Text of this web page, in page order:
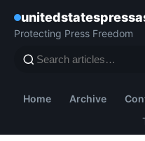
Protecting Press Freedom
Home Archive